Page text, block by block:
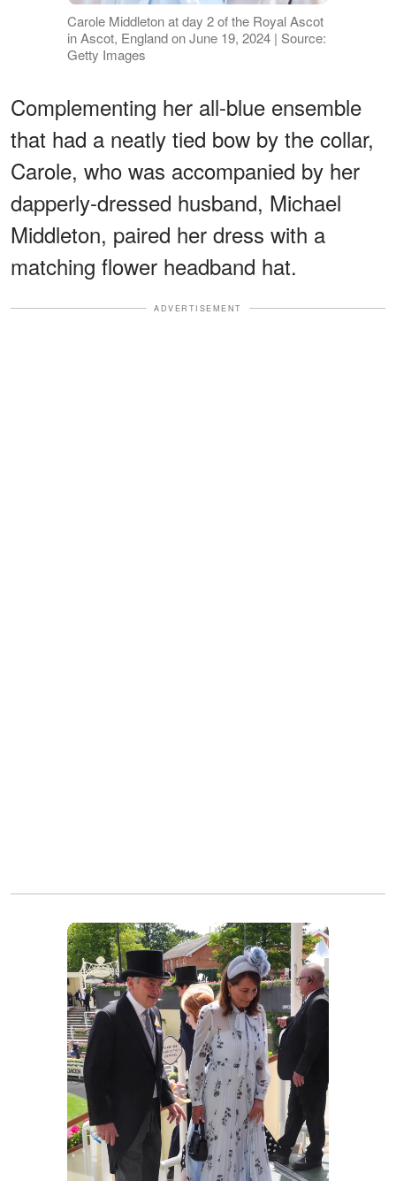
Carole Middleton at day 2 of the Royal Ascot
in Ascot, England on June 19, 2024 | Source:
Getty Images
Complementing her all-blue ensemble
that had a neatly tied bow by the collar,
Carole, who was accompanied by her
dapperly-dressed husband, Michael
Middleton, paired her dress with a
matching flower headband hat.
ADVERTISEMENT